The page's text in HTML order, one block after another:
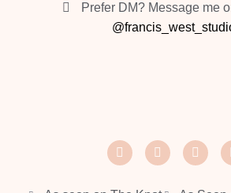
Prefer DM? Message me